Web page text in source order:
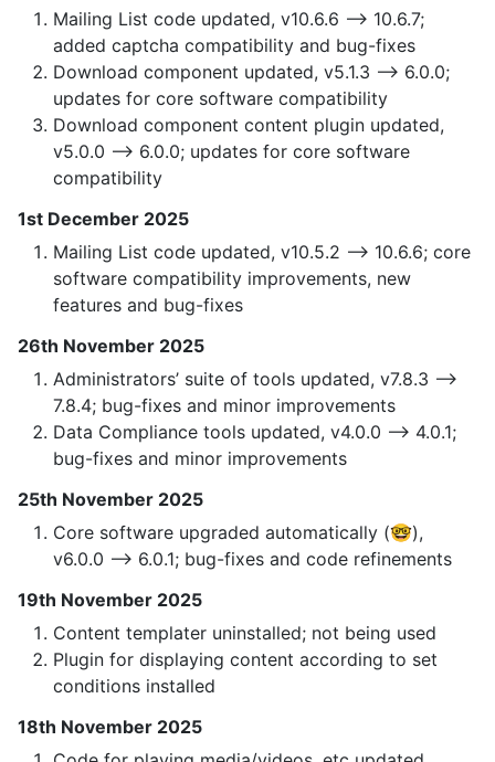
Mailing List code updated, v10.6.6 —> 10.6.7;
added captcha compatibility and bug-fixes
Download component updated, v5.1.3 —> 6.0.0;
updates for core software compatibility
Download component content plugin updated,
v5.0.0 —> 6.0.0; updates for core software
compatibility
1st December 2025
Mailing List code updated, v10.5.2 —> 10.6.6; core
software compatibility improvements, new
features and bug-fixes
26th November 2025
Administrators’ suite of tools updated, v7.8.3 —>
7.8.4; bug-fixes and minor improvements
Data Compliance tools updated, v4.0.0 —> 4.0.1;
bug-fixes and minor improvements
25th November 2025
Core software upgraded automatically (🤓),
v6.0.0 —> 6.0.1; bug-fixes and code refinements
19th November 2025
Content templater uninstalled; not being used
Plugin for displaying content according to set
conditions installed
18th November 2025